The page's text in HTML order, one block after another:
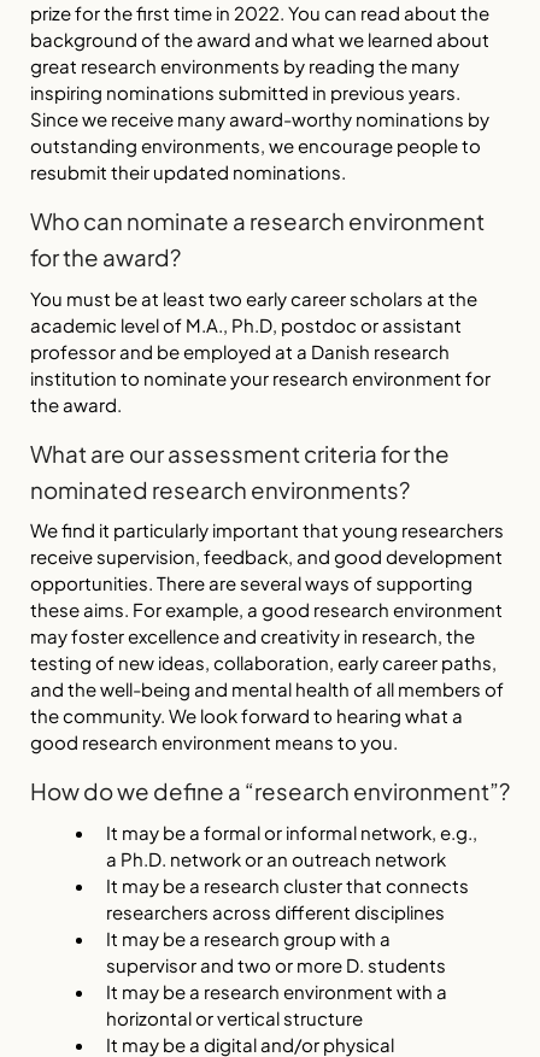
prize for the first time in 2022. You can read about the
background of the award and what we learned about
great research environments by reading the many
inspiring nominations submitted in previous years.
Since we receive many award-worthy nominations by
outstanding environments, we encourage people to
resubmit their updated nominations.
Who can nominate a research environment
for the award?
You must be at least two early career scholars at the
academic level of M.A., Ph.D, postdoc or assistant
professor and be employed at a Danish research
institution to nominate your research environment for
the award.
What are our assessment criteria for the
nominated research environments?
We find it particularly important that young researchers
receive supervision, feedback, and good development
opportunities. There are several ways of supporting
these aims. For example, a good research environment
may foster excellence and creativity in research, the
testing of new ideas, collaboration, early career paths,
and the well-being and mental health of all members of
the community. We look forward to hearing what a
good research environment means to you.
How do we define a “research environment”?
It may be a formal or informal network, e.g.,
a Ph.D. network or an outreach network
It may be a research cluster that connects
researchers across different disciplines
It may be a research group with a
supervisor and two or more D. students
It may be a research environment with a
horizontal or vertical structure
It may be a digital and/or physical